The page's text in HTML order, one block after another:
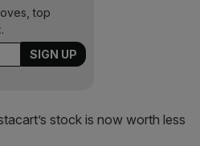
top
stock is now worth less